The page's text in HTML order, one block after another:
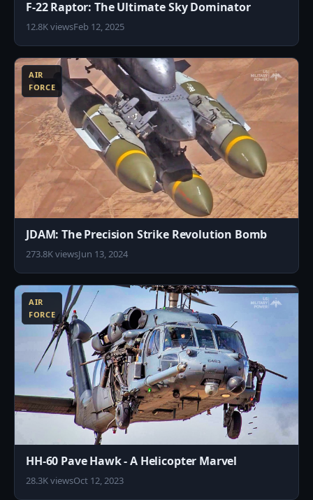
F-22 Raptor: The Ultimate Sky Dominator
12.8K viewsFeb 12, 2025
AIR
FORCE
JDAM: The Precision Strike Revolution Bomb
273.8K viewsJun 13, 2024
AIR
FORCE
HH-60 Pave Hawk - A Helicopter Marvel
28.3K viewsOct 12, 2023